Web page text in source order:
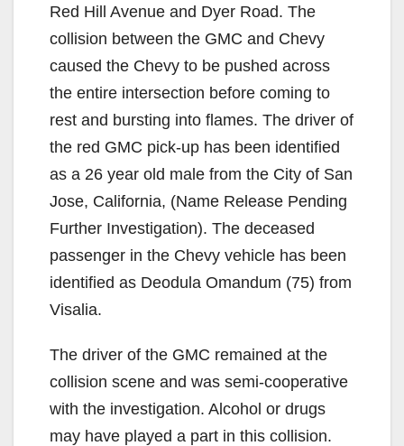
Red Hill Avenue and Dyer Road. The
collision between the GMC and Chevy
caused the Chevy to be pushed across
the entire intersection before coming to
rest and bursting into flames. The driver of
the red GMC pick-up has been identified
as a 26 year old male from the City of San
Jose, California, (Name Release Pending
Further Investigation). The deceased
passenger in the Chevy vehicle has been
identified as Deodula Omandum (75) from
Visalia.
The driver of the GMC remained at the
collision scene and was semi-cooperative
with the investigation. Alcohol or drugs
may have played a part in this collision.